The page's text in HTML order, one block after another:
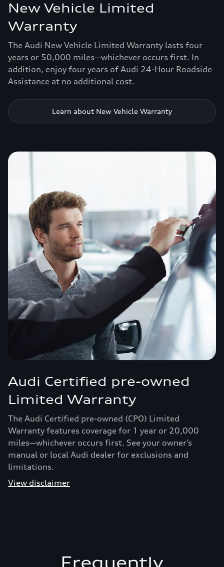
New Vehicle Limited
Warranty
The Audi New Vehicle Limited Warranty lasts four
years or 50,000 miles—whichever occurs first. In
addition, enjoy four years of Audi 24-Hour Roadside
Assistance at no additional cost.
Learn about New Vehicle Warranty
Audi Certified pre-owned
Limited Warranty
The Audi Certified pre-owned (CPO) Limited
Warranty features coverage for 1 year or 20,000
miles—whichever occurs first. See your owner’s
manual or local Audi dealer for exclusions and
limitations.
View disclaimer
Frequently